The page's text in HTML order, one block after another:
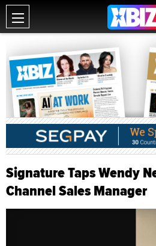
Signature Taps Wendy
Channel Sales Manager